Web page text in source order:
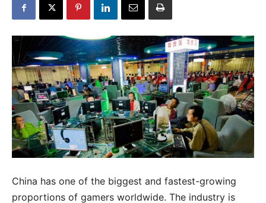
China has one of the biggest and fastest-growing
proportions of gamers worldwide. The industry is